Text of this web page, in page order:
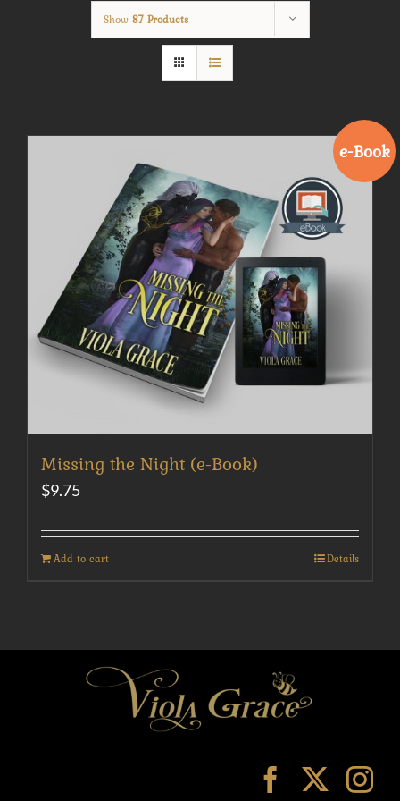
Show 87 Products
e-Book
Missing the Night (e-Book)
$9.75
Add to cart Details